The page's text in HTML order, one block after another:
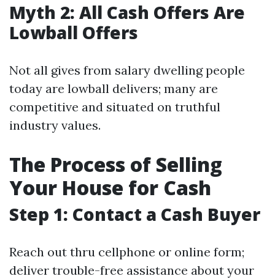
Myth 2: All Cash Offers Are
Lowball Offers
Not all gives from salary dwelling people
today are lowball delivers; many are
competitive and situated on truthful
industry values.
The Process of Selling
Your House for Cash
Step 1: Contact a Cash Buyer
Reach out thru cellphone or online form;
deliver trouble-free assistance about your